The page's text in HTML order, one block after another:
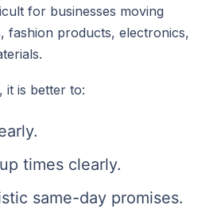
for businesses moving
fashion products, electronics,
it is better to:
times clearly.
same-day promises.